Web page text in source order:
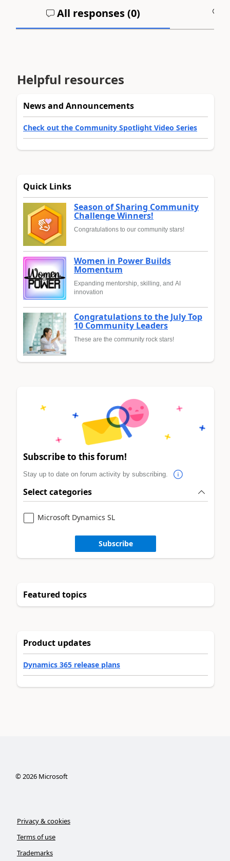
All responses (0)
Helpful resources
News and Announcements
Check out the Community Spotlight Video Series
Quick Links
Season of Sharing Community
Challenge Winners!
Congratulations to our community stars!
Women in Power Builds
Momentum
Expanding mentorship, skilling, and AI
innovation
Congratulations to the July Top
10 Community Leaders
These are the community rock stars!
Subscribe to this forum!
Stay up to date on forum activity by subscribing.
Select categories
Microsoft Dynamics SL
Subscribe
Featured topics
Product updates
Dynamics 365 release plans
©2026Microsoft
Privacy & cookies
Terms of use
Trademarks